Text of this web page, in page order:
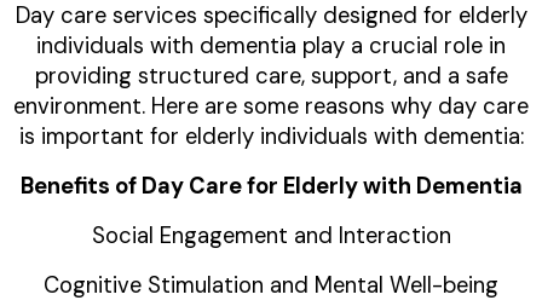
Day care services specifically designed for elderly
individuals with dementia play a crucial role in
providing structured care, support, and a safe
environment. Here are some reasons why day care
is important for elderly individuals with dementia:
Benefits of Day Care for Elderly with Dementia
Social Engagement and Interaction
Cognitive Stimulation and Mental Well-being